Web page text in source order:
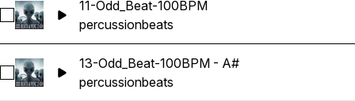
Select 11-Odd_Beat-100BPM
11-Odd_Beat-100BPM
percussionbeats
Select 13-Odd_Beat-100BPM - A#
13-Odd_Beat-100BPM - A#
percussionbeats